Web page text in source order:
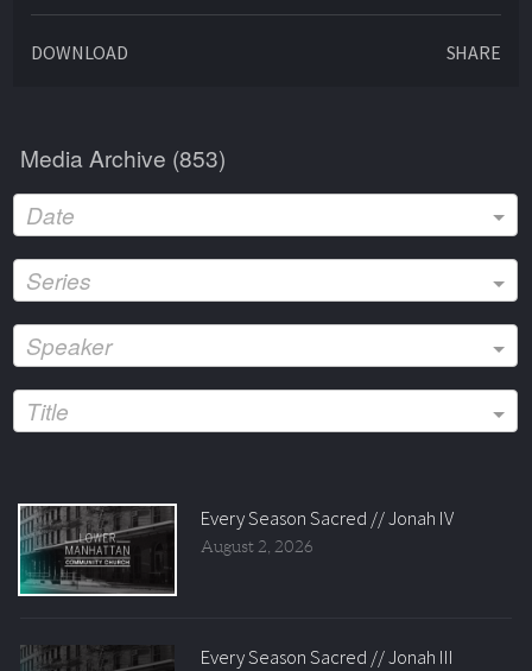
DOWNLOAD SHARE
Media Archive (853)
Date
Series
Speaker
Title
Every Season Sacred // Jonah IV
August 2, 2026
Every Season Sacred // Jonah III